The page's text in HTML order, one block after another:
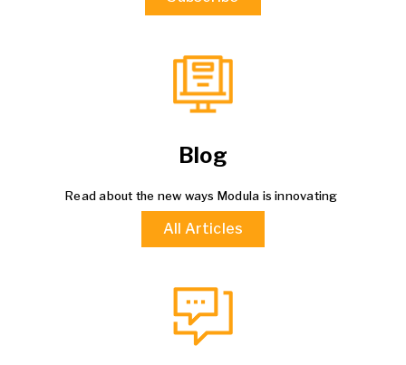
Blog
Read about the new ways Modula is innovating
All Articles